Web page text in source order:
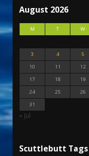
August 2026
M T W
3
4 5
10
11 12
17
18 19
24
25 26
31
« Jul
Scuttlebutt Tags